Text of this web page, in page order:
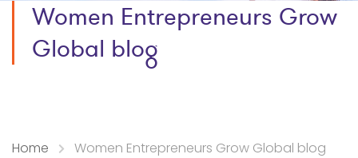
Women Entrepreneurs Grow
Global blog
Home Women Entrepreneurs Grow Global blog